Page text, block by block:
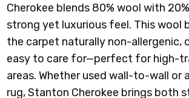
Cherokee blends 80% wool with
strong yet luxurious feel. This wool
the carpet naturally non-allergenic,
easy to care for—perfect for high-
areas. Whether used wall-to-wall or
rug, Stanton Cherokee brings both